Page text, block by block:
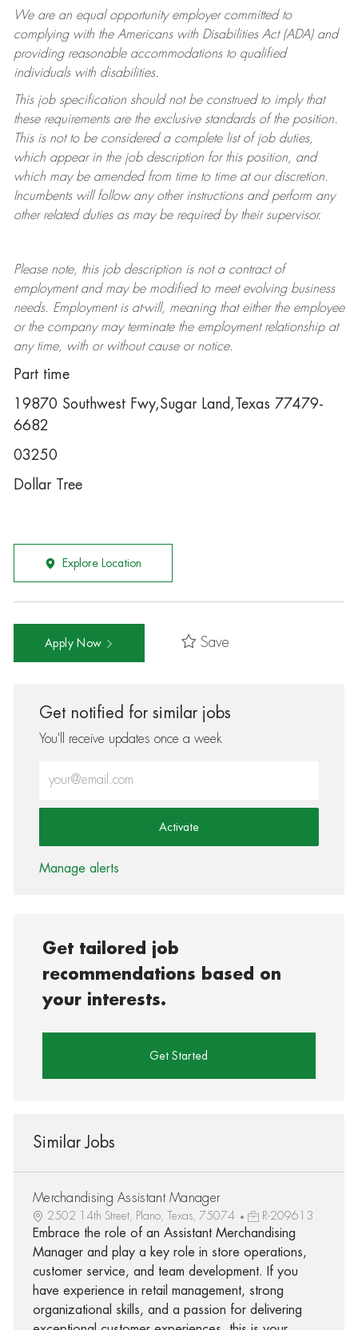
We are an equal opportunity employer committed to
complying withthe Americans with Disabilities Act (ADA) and
providing reasonable accommodations to qualified
individuals with disabilities.
This job specification should not be construed to imply that
these requirements are the exclusive standards of the position.
This is not to be considered a complete list of job duties,
which appear in the job description for this position, and
which may be amended from time to time at ourdiscretion.
Incumbents will follow any other instructions and perform any
other related duties as may be required by their supervisor.
Please note, this job description is not a contract of
employment and may be modifiedto meet evolving business
needs. Employment is at-will, meaning that either the employee
or the company may terminatethe employment relationship at
any time, with or without cause or notice.
Part time
19870 Southwest Fwy,Sugar Land,Texas 77479-
6682
03250
Dollar Tree
Explore Location
Apply Now Save
Get notified for similar jobs
You'll receive updates once a week
Activate
Manage alerts
Get tailored job
recommendations based on
your interests.
Get Started
Similar Jobs
Merchandising Assistant Manager
2502 14th Street, Plano, Texas, 75074 R-209613
Embrace the role of an Assistant Merchandising
Manager and play a key role in store operations,
customer service, and team development. If you
have experience in retail management, strong
organizational skills, and a passion for delivering